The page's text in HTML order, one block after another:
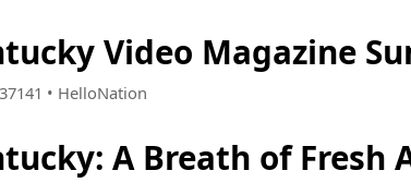
Video Magazine
• HelloNation
A Breath of Fresh